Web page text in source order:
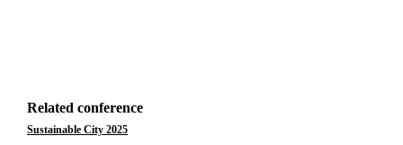
Related conference
Sustainable City 2025